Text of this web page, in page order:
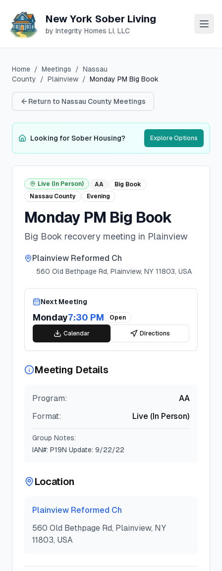
New York Sober Living
by Integrity Homes LI, LLC
Home / Meetings / Nassau
County
/ Plainview / Monday PM Big Book
Return to Nassau County Meetings
Looking for Sober Housing? Explore Options
Live (In Person) AA
Big Book
Nassau County Evening
Monday PM Big Book
Big Book recovery meeting in Plainview
Plainview Reformed Ch
560 Old Bethpage Rd, Plainview, NY 11803, USA
Next Meeting
Monday7:30 PM Open
Calendar Directions
Meeting Details
Program:
AA
Format:
Live (In Person)
Group Notes:
IAN#: P19N Update: 9/22/22
Location
Plainview Reformed Ch
560 Old Bethpage Rd, Plainview, NY
11803, USA